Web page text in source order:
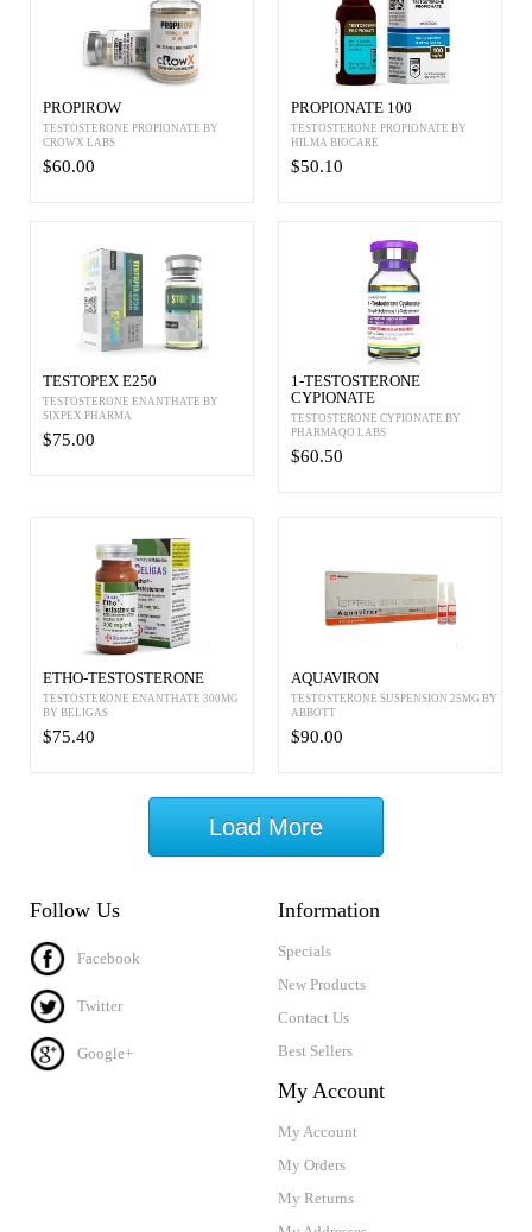
PROPIROW
TESTOSTERONE PROPIONATE BY
CROWX LABS
$60.00
PROPIONATE 100
TESTOSTERONE PROPIONATE BY
HILMA BIOCARE
$50.10
TESTOPEX E250
TESTOSTERONE ENANTHATE BY
SIXPEX PHARMA
$75.00
1-TESTOSTERONE
CYPIONATE
TESTOSTERONE CYPIONATE BY
PHARMAQO LABS
$60.50
ETHO-TESTOSTERONE
TESTOSTERONE ENANTHATE 300MG
BY BELIGAS
$75.40
AQUAVIRON
TESTOSTERONE SUSPENSION 25MG BY
ABBOTT
$90.00
Load More
Follow Us
Facebook
Twitter
Google+
Information
Specials
New Products
Contact Us
Best Sellers
My Account
My Account
My Orders
My Returns